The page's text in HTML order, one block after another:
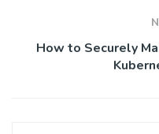
How to Securely